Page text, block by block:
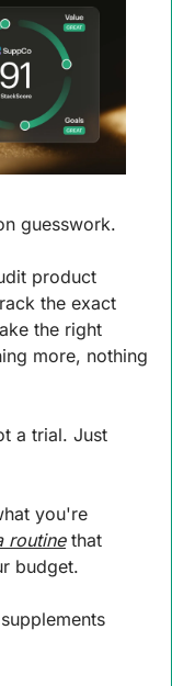
guesswork.
product
the exact
the right
more, nothing
a trial. Just
you're
routine that
budget.